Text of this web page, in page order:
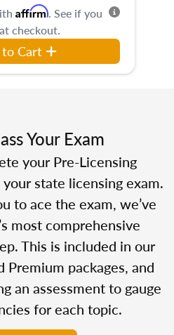
Affirm. See if you
checkout.
Cart
Your Exam
your Pre-Licensing
state licensing exam.
to ace the exam, we’ve
most comprehensive
This is included in our
Premium packages, and
an assessment to gauge
for each topic.